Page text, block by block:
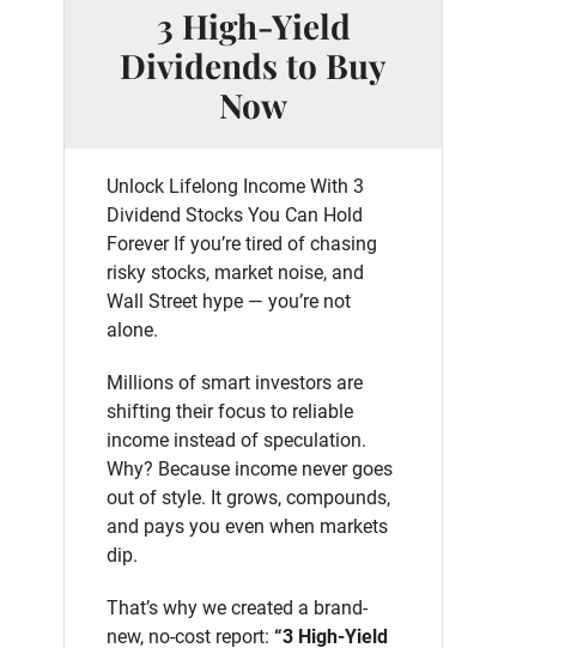
3 High-Yield
Dividends to Buy
Now
Unlock Lifelong Income With 3
Dividend Stocks You Can Hold
Forever If you’re tired of chasing
risky stocks, market noise, and
Wall Street hype — you’re not
alone.
Millions of smart investors are
shifting their focus to reliable
income instead of speculation.
Why? Because income never goes
out of style. It grows, compounds,
and pays you even when markets
dip.
That’s why we created a brand-
new, no-cost report: “3 High-Yield